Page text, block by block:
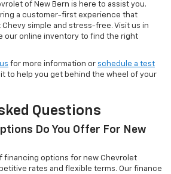
of New Bern is here to assist you.
a customer-first experience that
simple and stress-free. Visit us in
our online inventory to find the right
for more information or schedule a test
to help you get behind the wheel of your
Questions
Do You Offer For New
financing options for new Chevrolet
rates and flexible terms. Our finance